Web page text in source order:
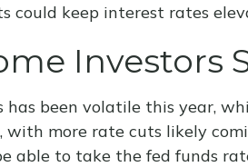
could keep interest rates
Investors
been volatile this year,
with more rate cuts likely
able to take the fed funds